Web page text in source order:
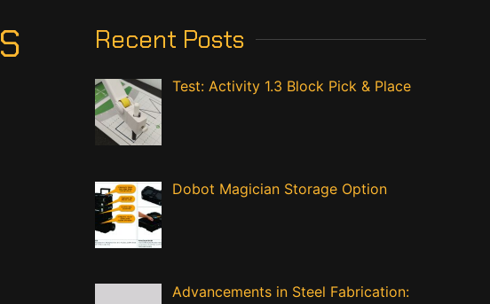
Recent Posts
Test: Activity 1.3 Block Pick & Place
Dobot Magician Storage Option
Advancements in Steel Fabrication: